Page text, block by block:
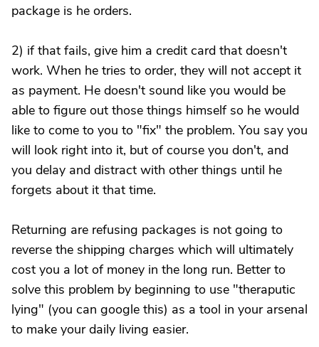
package is he orders.
2) if that fails, give him a credit card that doesn't
work. When he tries to order, they will not accept it
as payment. He doesn't sound like you would be
able to figure out those things himself so he would
like to come to you to "fix" the problem. You say you
will look right into it, but of course you don't, and
you delay and distract with other things until he
forgets about it that time.
Returning are refusing packages is not going to
reverse the shipping charges which will ultimately
cost you a lot of money in the long run. Better to
solve this problem by beginning to use "theraputic
lying" (you can google this) as a tool in your arsenal
to make your daily living easier.